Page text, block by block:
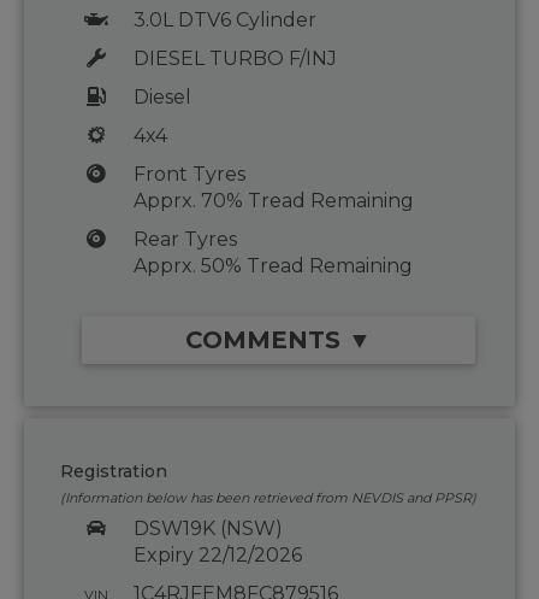
3.0L DTV6 Cylinder
DIESEL TURBO F/INJ
Diesel
4x4
Front Tyres
Apprx. 70% Tread Remaining
Rear Tyres
Apprx. 50% Tread Remaining
COMMENTS ▼
Registration
(Information below has been retrieved from NEVDIS and PPSR)
DSW19K (NSW)
Expiry 22/12/2026
1C4RJFEM8FC879516